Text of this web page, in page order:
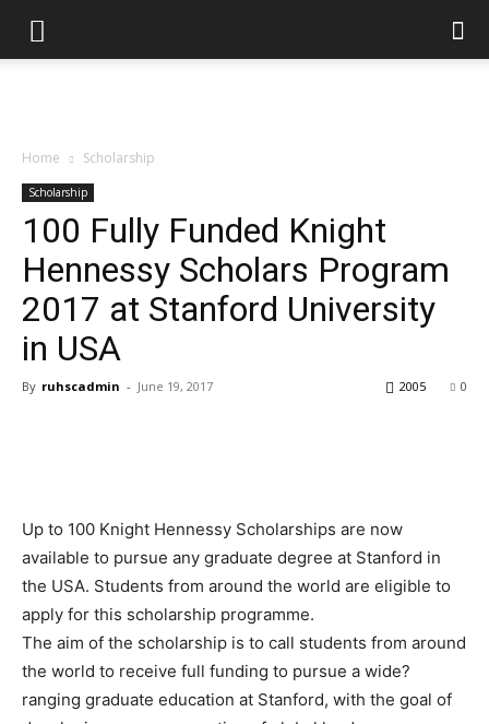
Home Scholarship
Scholarship
100 Fully Funded Knight
Hennessy Scholars Program
2017 at Stanford University
in USA
By ruhscadmin - June 19, 2017 0
2005
Up to 100 Knight Hennessy Scholarships are now
available to pursue any graduate degree at Stanford in
the USA. Students from around the world are eligible to
apply for this scholarship programme.
The aim of the scholarship is to call students from around
the world to receive full funding to pursue a wide?
ranging graduate education at Stanford, with the goal of